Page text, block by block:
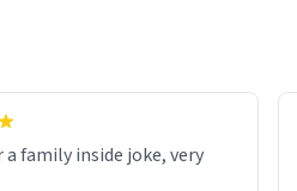
a family inside joke, very